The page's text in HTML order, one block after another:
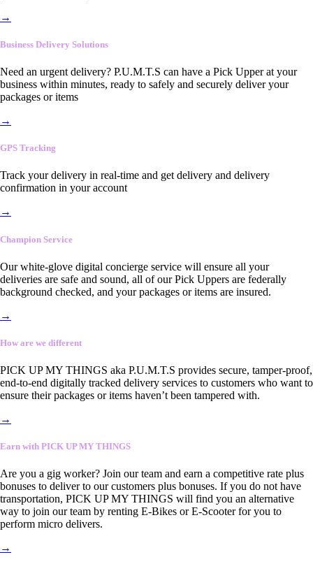
→
Business Delivery Solutions
Need an urgent delivery? P.U.M.T.S can have a Pick Upper at your
business within minutes, ready to safely and securely deliver your
packages or items
→
GPS Tracking
Track your delivery in real-time and get delivery and delivery
confirmation in your account
→
Champion Service
Our white-glove digital concierge service will ensure all your
deliveries are safe and sound, all of our Pick Uppers are federally
background checked, and your packages or items are insured.
→
How are we different
PICK UP MY THINGS aka P.U.M.T.S provides secure, tamper-proof,
end-to-end digitally tracked delivery services to customers who want to
ensure their packages or items haven’t been tampered with.
→
Earn with PICK UP MY THINGS
Are you a gig worker? Join our team and earn a competitive rate plus
bonuses to deliver to our customers plus bonuses. If you do not have
transportation, PICK UP MY THINGS will find you an alternative
way to join our team by renting E-Bikes or E-Scooter for you to
perform micro delivers.
→